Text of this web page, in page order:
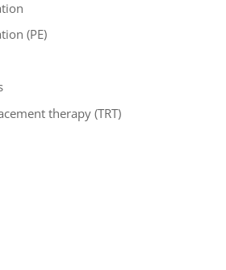
(PE)
therapy (TRT)